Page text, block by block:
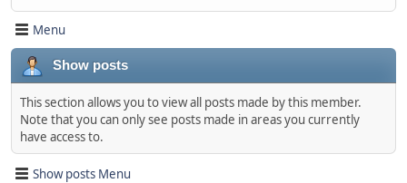
Menu
Show posts
This section allows you to view all posts made by this member.
Note that you can only see posts made in areas you currently
have access to.
Show posts Menu